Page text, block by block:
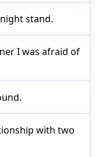
stand.
I was afraid of
with two